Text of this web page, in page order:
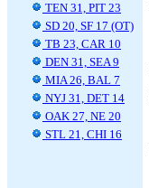
TEN 31, PIT 23
SD 20, SF 17 (OT)
TB 23, CAR 10
DEN 31, SEA 9
MIA 26, BAL 7
NYJ 31, DET 14
OAK 27, NE 20
STL 21, CHI 16